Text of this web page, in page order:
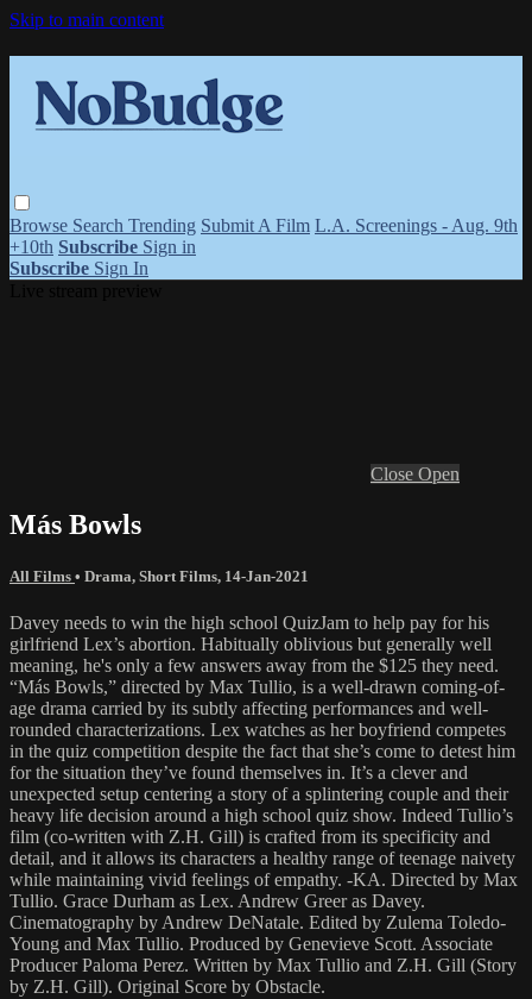
Skip to main content
Browse Search Trending Submit A Film L.A. Screenings - Aug. 9th
+10th Subscribe Sign in
Subscribe Sign In
Close Open
Más Bowls
All Films • Drama, Short Films, 14-Jan-2021
Davey needs to win the high school QuizJam to help pay for his
girlfriend Lex’s abortion. Habitually oblivious but generally well
meaning, he's only a few answers away from the $125 they need.
“Más Bowls,” directed by Max Tullio, is a well-drawn coming-of-
age drama carried by its subtly affecting performances and well-
rounded characterizations. Lex watches as her boyfriend competes
in the quiz competition despite the fact that she’s come to detest him
for the situation they’ve found themselves in. It’s a clever and
unexpected setup centering a story of a splintering couple and their
heavy life decision around a high school quiz show. Indeed Tullio’s
film (co-written with Z.H. Gill) is crafted from its specificity and
detail, and it allows its characters a healthy range of teenage naivety
while maintaining vivid feelings of empathy. -KA. Directed by Max
Tullio. Grace Durham as Lex. Andrew Greer as Davey.
Cinematography by Andrew DeNatale. Edited by Zulema Toledo-
Young and Max Tullio. Produced by Genevieve Scott. Associate
Producer Paloma Perez. Written by Max Tullio and Z.H. Gill (Story
by Z.H. Gill). Original Score by Obstacle.